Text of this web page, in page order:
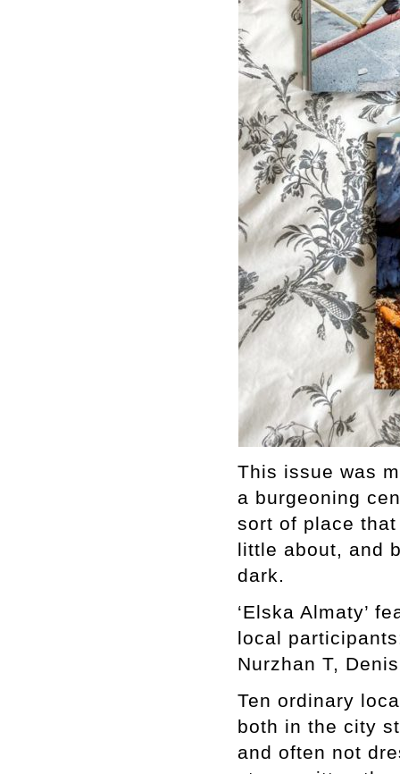
This issue was
a burgeoning
sort of place
little about, and
dark.
‘Elska Almaty’
local
Nurzhan T,
Ten ordinary
both in the city
and often not